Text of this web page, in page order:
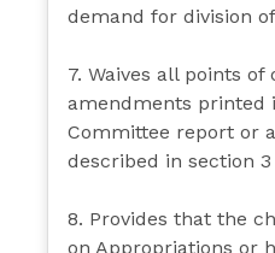
demand for division
7. Waives all points
amendments printed
Committee report or
described in section
8. Provides that the
on Appropriations or